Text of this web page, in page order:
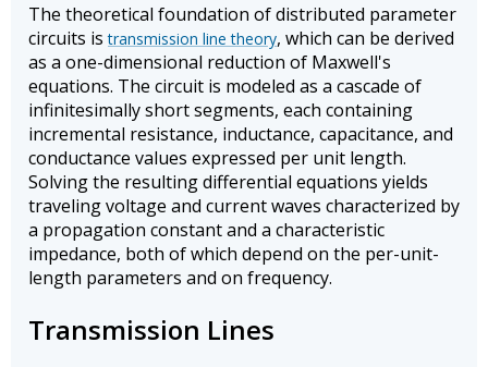
The theoretical foundation of distributed parameter
circuits istransmission line theory, which can be derived
as a one-dimensional reduction of Maxwell's
equations. The circuit is modeled as a cascade of
infinitesimally short segments, each containing
incremental resistance, inductance, capacitance, and
conductance values expressed per unit length.
Solving the resulting differential equations yields
traveling voltage and current waves characterized by
a propagation constant and a characteristic
impedance, both of which depend on the per-unit-
length parameters and on frequency.
Transmission Lines